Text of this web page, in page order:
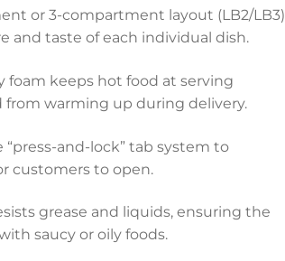
or 3-compartment layout (LB2/LB3)
and taste of each individual dish.
foam keeps hot food at serving
warming up during delivery.
and-lock” tab system to
customers to open.
grease and liquids, ensuring the
saucy or oily foods.